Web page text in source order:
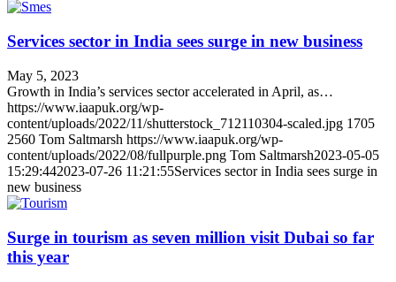
Services sector in India sees surge in new business
May 5, 2023
Growth in India’s services sector accelerated in April, as…
https://www.iaapuk.org/wp-
content/uploads/2022/11/shutterstock_712110304-scaled.jpg 1705
2560 Tom Saltmarsh https://www.iaapuk.org/wp-
content/uploads/2022/08/fullpurple.png Tom Saltmarsh2023-05-05
15:29:442023-07-26 11:21:55Services sector in India sees surge in
new business
Surge in tourism as seven million visit Dubai so far
this year